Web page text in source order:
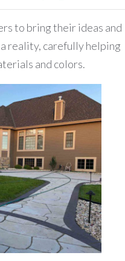
to bring their ideas and
reality, carefully helping
and colors.